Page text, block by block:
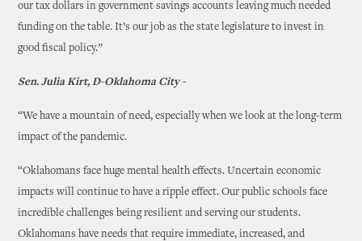
our tax dollars in government savings accounts leaving much needed
funding on the table. It’s our job as the state legislature to invest in
good fiscal policy.”
Sen. Julia Kirt, D-Oklahoma City -
“We have a mountain of need, especially when we look at the long-term
impact of the pandemic.
“Oklahomans face huge mental health effects. Uncertain economic
impacts will continue to have a ripple effect. Our public schools face
incredible challenges being resilient and serving our students.
Oklahomans have needs that require immediate, increased, and